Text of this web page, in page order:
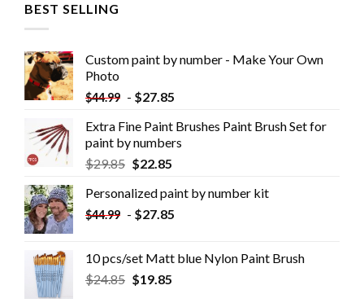
BEST SELLING
Custom paint by number - Make Your Own
Photo
$44.99 - $27.85
Extra Fine Paint Brushes Paint Brush Set for
paint by numbers
$29.85 $22.85
Personalized paint by number kit
$44.99 - $27.85
10 pcs/set Matt blue Nylon Paint Brush
$24.85 $19.85